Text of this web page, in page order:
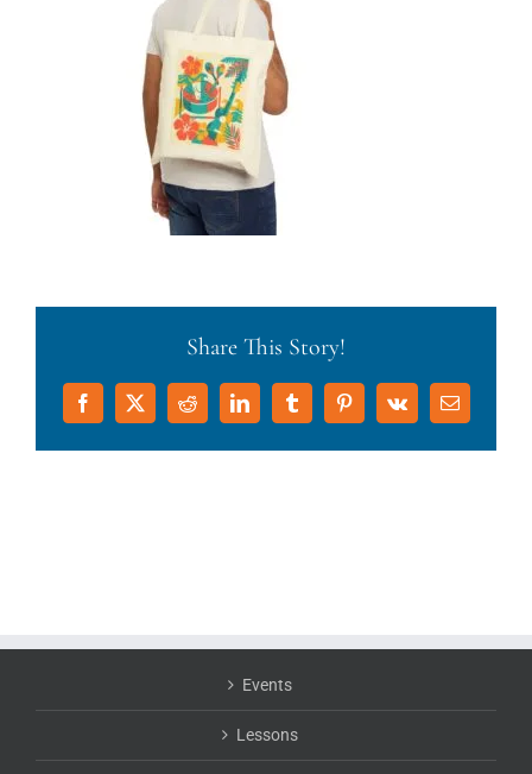
Share This Story!
Facebook
X RedditLinkedInTumblrPinterest
Vk Email
Events
Lessons